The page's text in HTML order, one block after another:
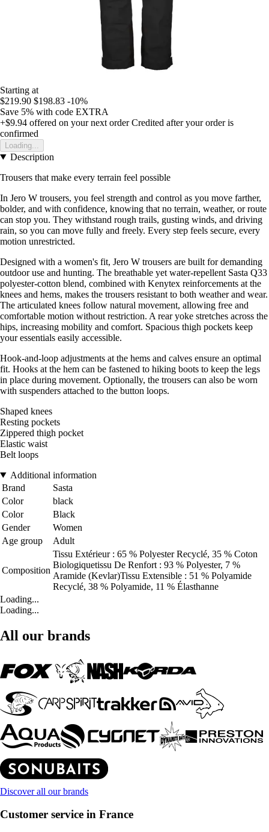
Starting at
$219.90 $198.83 -10%
Save 5% with code EXTRA
+$9.94 offered on your next order Credited after your order is
confirmed
Loading...
Description
Trousers that make every terrain feel possible
In Jero W trousers, you feel strength and control as you move farther,
bolder, and with confidence, knowing that no terrain, weather, or route
can stop you. They withstand rough trails, gusting winds, and driving
rain, so you can move fully and freely. Every step feels secure, every
motion unrestricted.
Designed with a women's fit, Jero W trousers are built for demanding
outdoor use and hunting. The breathable yet water-repellent Sasta Q33
polyester-cotton blend, combined with Kenytex reinforcements at the
knees and hems, makes the trousers resistant to both weather and wear.
The articulated knees follow natural movement, allowing free and
comfortable motion without restriction. A rear yoke stretches across the
hips, increasing mobility and comfort. Spacious thigh pockets keep
your essentials easily accessible.
Hook-and-loop adjustments at the hems and calves ensure an optimal
fit. Hooks at the hem can be fastened to hiking boots to keep the legs
in place during movement. Optionally, the trousers can also be worn
with suspenders attached to the button loops.
Shaped knees
Resting pockets
Zippered thigh pocket
Elastic waist
Belt loops
Additional information
Brand
Sasta
Color
black
Color
Black
Gender
Women
Age group
Adult
Composition
Tissu Extérieur : 65 % Polyester Recyclé, 35 % Coton
Biologiquetissu De Renfort : 93 % Polyester, 7 %
Aramide (Kevlar)Tissu Extensible : 51 % Polyamide
Recyclé, 38 % Polyamide, 11 % Élasthanne
Loading...
Loading...
All our brands
Discover all our brands
Customer service in France